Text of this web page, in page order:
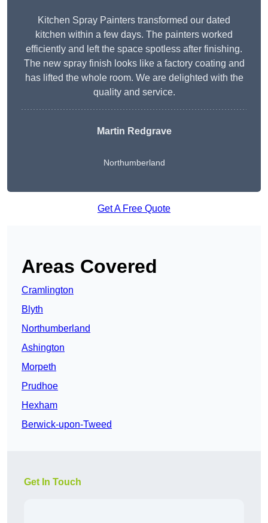
Kitchen Spray Painters transformed our dated
kitchen within a few days. The painters worked
efficiently and left the space spotless after finishing.
The new spray finish looks like a factory coating and
has lifted the whole room. We are delighted with the
quality and service.
Martin Redgrave
Northumberland
Get A Free Quote
Areas Covered
Cramlington
Blyth
Northumberland
Ashington
Morpeth
Prudhoe
Hexham
Berwick-upon-Tweed
Get In Touch